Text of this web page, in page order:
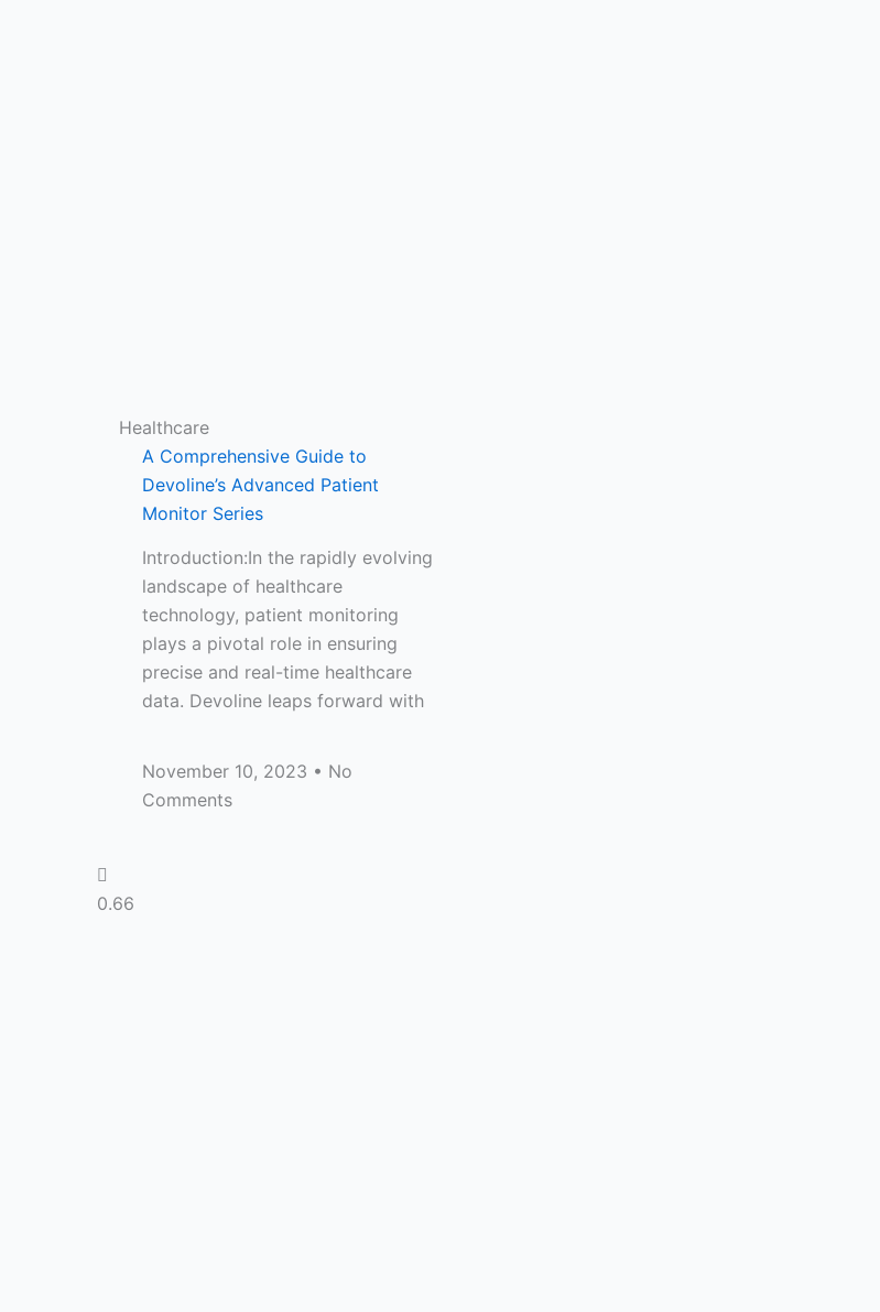
Healthcare
A Comprehensive Guide to
Devoline’s Advanced Patient
Monitor Series
Introduction:In the rapidly evolving
landscape of healthcare
technology, patient monitoring
plays a pivotal role in ensuring
precise and real-time healthcare
data. Devoline leaps forward with
November 10, 2023
No
Comments